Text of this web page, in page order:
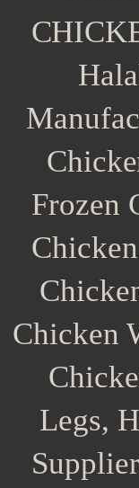
Frozen
Chicken
Legs,